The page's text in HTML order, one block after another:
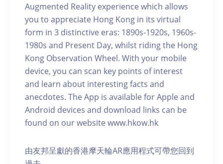
Augmented Reality experience which allows
you to appreciate Hong Kong in its virtual
form in 3 distinctive eras: 1890s-1920s, 1960s-
1980s and Present Day, whilst riding the Hong
Kong Observation Wheel. With your mobile
device, you can scan key points of interest
and learn about interesting facts and
anecdotes. The App is available for Apple and
Android devices and download links can be
found on our website www.hkow.hk
由友邦呈獻的香港摩天輪AR應用程式可帶您回到